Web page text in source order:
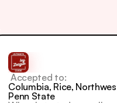
Accepted to:
Columbia, Rice,
Penn State